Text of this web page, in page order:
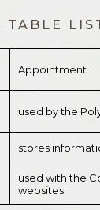
TABLE
Appointment
used by the
stores
used with the
websites.